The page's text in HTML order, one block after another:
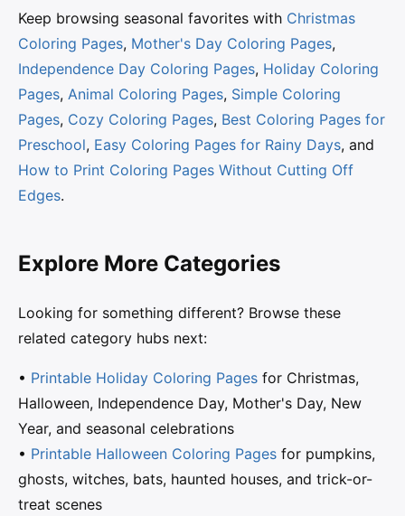
Keep browsing seasonal favorites with Christmas
Coloring Pages, Mother's Day Coloring Pages,
Independence Day Coloring Pages, Holiday Coloring
Pages, Animal Coloring Pages, Simple Coloring
Pages, Cozy Coloring Pages, Best Coloring Pages for
Preschool, Easy Coloring Pages for Rainy Days, and
How to Print Coloring Pages Without Cutting Off
Edges.
Explore More Categories
Looking for something different? Browse these
related category hubs next:
• Printable Holiday Coloring Pages for Christmas,
Halloween, Independence Day, Mother's Day, New
Year, and seasonal celebrations
• Printable Halloween Coloring Pages for pumpkins,
ghosts, witches, bats, haunted houses, and trick-or-
treat scenes